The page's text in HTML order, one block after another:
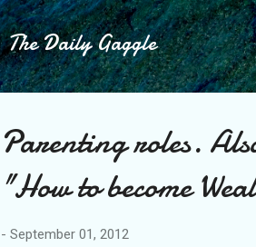
The Daily Gaggle
Parenting roles.
"How to become
- September 01, 2012